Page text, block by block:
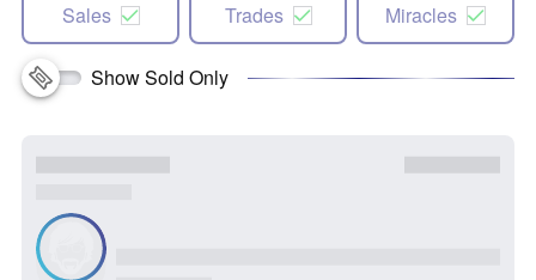
Sales Trades Miracles
Show Sold Only